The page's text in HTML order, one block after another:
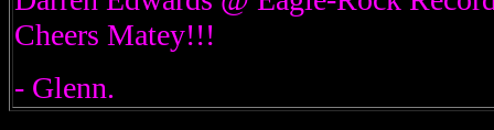
Cheers Matey!!!
- Glenn.